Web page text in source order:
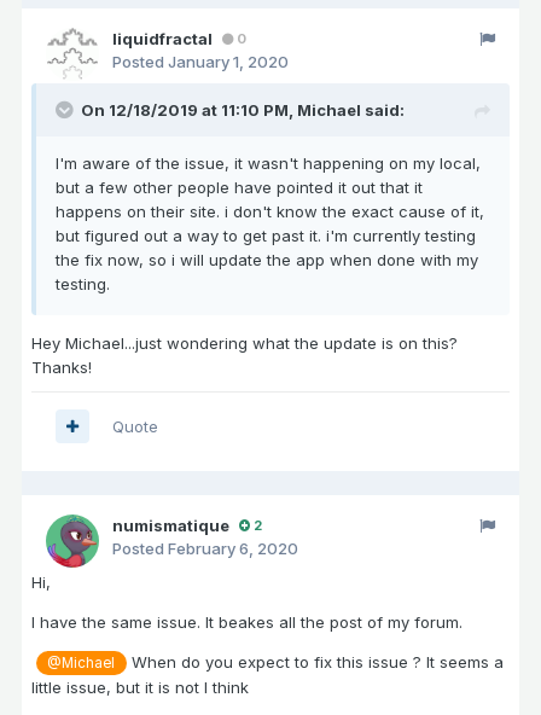
liquidfractal 0
Posted January 1, 2020
On 12/18/2019 at 11:10 PM, Michael said:
I'm aware of the issue, it wasn't happening on my local,
but a few other people have pointed it out that it
happens on their site. i don't know the exact cause of it,
but figured out a way to get past it. i'm currently testing
the fix now, so i will update the app when done with my
testing.
Hey Michael...just wondering what the update is on this?
Thanks!
Quote
numismatique 2
Posted February 6, 2020
Hi,
I have the same issue. It beakes all the post of my forum.
@Michael
When do you expect to fix this issue ? It seems a
little issue, but it is not I think